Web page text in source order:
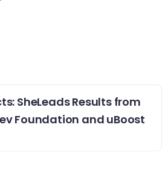
SheLeads Results from
Foundation and uBoost